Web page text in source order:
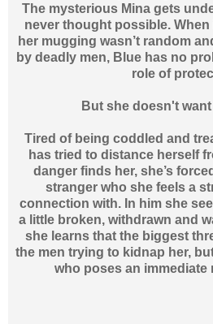
The mysterious Mina gets
never thought possible.
her mugging wasn’t random
by deadly men, Blue has no
role of
But she doesn't
Tired of being coddled and
has tried to distance herself
danger finds her, she’s
stranger who she feels a
connection with. In him she
a little broken, withdrawn and
she learns that the biggest
the men trying to kidnap her,
who poses an immediate